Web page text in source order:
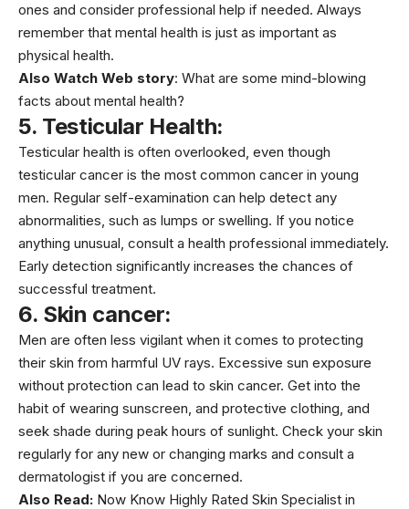
ones and consider professional help if needed. Always
remember that mental health is just as important as
physical health.
Also Watch Web story: What are some mind-blowing
facts about mental health?
5. Testicular Health:
Testicular health is often overlooked, even though
testicular cancer is the most common cancer in young
men. Regular self-examination can help detect any
abnormalities, such as lumps or swelling. If you notice
anything unusual, consult a health professional immediately.
Early detection significantly increases the chances of
successful treatment.
6. Skin cancer:
Men are often less vigilant when it comes to protecting
their skin from harmful UV rays. Excessive sun exposure
without protection can lead to skin cancer. Get into the
habit of wearing sunscreen, and protective clothing, and
seek shade during peak hours of sunlight. Check your skin
regularly for any new or changing marks and consult a
dermatologist if you are concerned.
Also Read: Now Know Highly Rated Skin Specialist in